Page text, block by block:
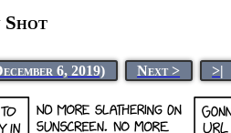
Shot
6, 2019) Next > >|